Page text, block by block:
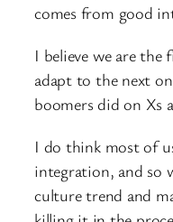
comes from good
I believe we are
adapt to the next
boomers did on Xs
I do think most of
integration, and so
culture trend and